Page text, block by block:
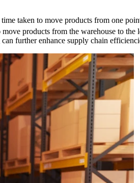
taken to move products from one
products from the warehouse to
further enhance supply chain